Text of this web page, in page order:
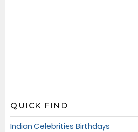
QUICK FIND
Indian Celebrities Birthdays